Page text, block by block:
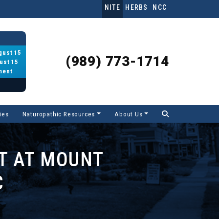
NITE HERBS NCC
15
15
(989) 773-1714
Naturopathic Resources About Us
AT MOUNT